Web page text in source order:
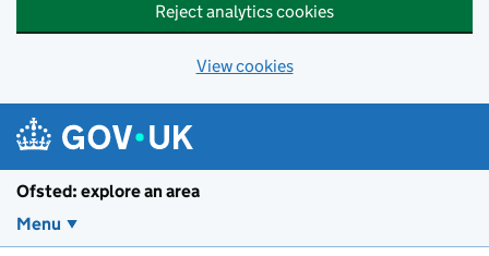
Reject analytics cookies
View cookies
Ofsted: explore an area
Menu